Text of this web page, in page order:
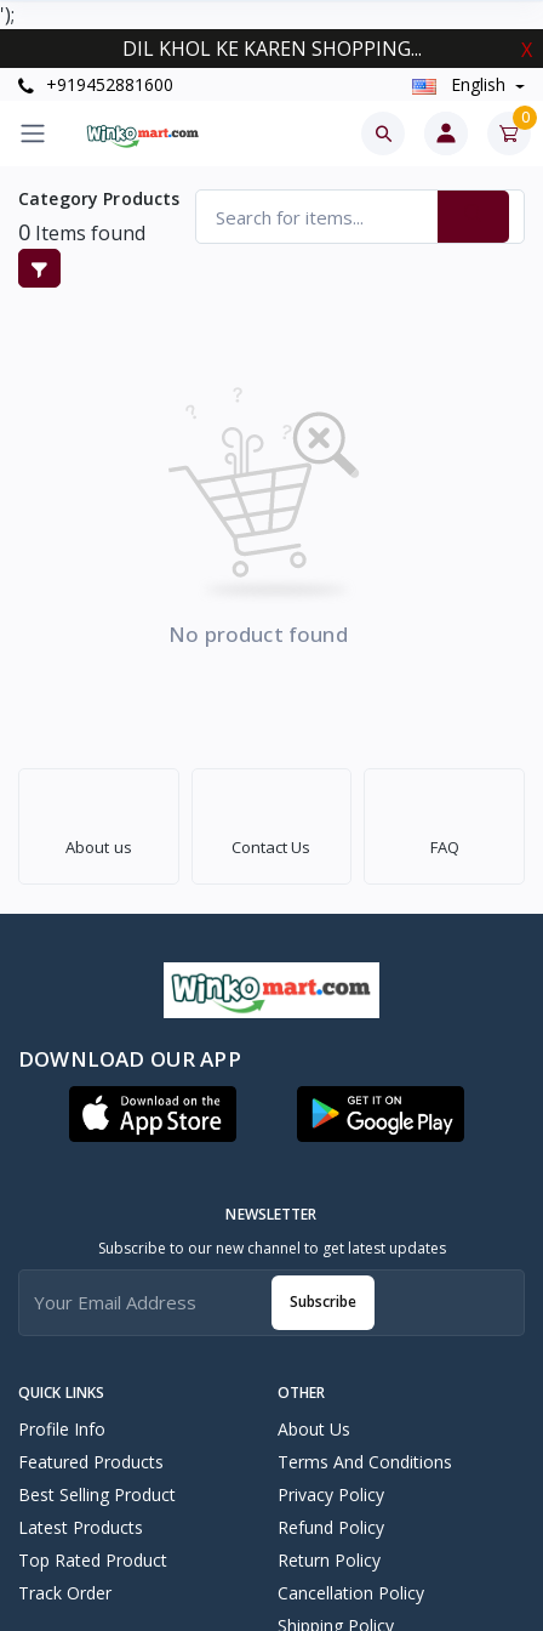
');
DIL KHOL KE KAREN SHOPPING...
X
+919452881600 English
0
Category Products
0 Items found
No product found
About us Contact Us FAQ
DOWNLOAD OUR APP
QUICK LINKS
Profile Info
Featured Products
Best Selling Product
Latest Products
Top Rated Product
Track Order
OTHER
About Us
Terms And Conditions
Privacy Policy
Refund Policy
Return Policy
Cancellation Policy
Shipping Policy
NEWSLETTER
Subscribe to our new channel to get latest updates
Subscribe